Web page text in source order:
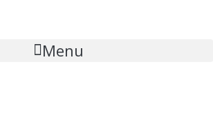
Menu